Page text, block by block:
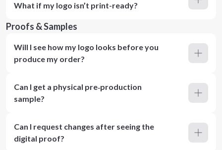
What if my logo isn’t print-ready?
Proofs & Samples
Will I see how my logo looks before you
produce my order?
Can I get a physical pre‑production
sample?
Can I request changes after seeing the
digital proof?